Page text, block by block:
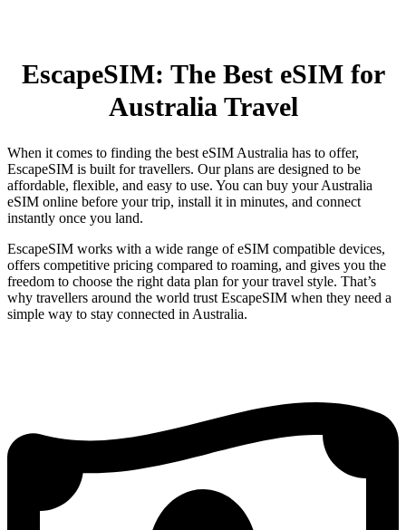
EscapeSIM: The Best eSIM for
Australia Travel
When it comes to finding the best eSIM Australia has to offer,
EscapeSIM is built for travellers. Our plans are designed to be
affordable, flexible, and easy to use. You can buy your Australia
eSIM online before your trip, install it in minutes, and connect
instantly once you land.
EscapeSIM works with a wide range of eSIM compatible devices,
offers competitive pricing compared to roaming, and gives you the
freedom to choose the right data plan for your travel style. That’s
why travellers around the world trust EscapeSIM when they need a
simple way to stay connected in Australia.